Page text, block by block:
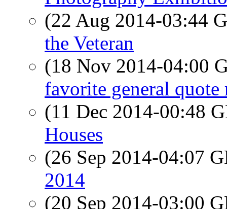
(22 Aug 2014-03:44
the Veteran
(18 Nov 2014-04:00
favorite general
(11 Dec 2014-00:48
Houses
(26 Sep 2014-04:07
2014
(20 Sep 2014-03:00